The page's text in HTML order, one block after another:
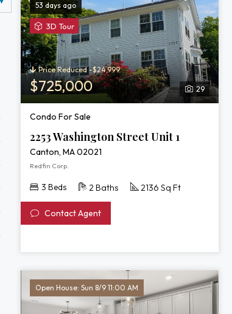
53 days ago
3D TourView
3D
Tour
of
2253
Washington
Street
Unit
1
29
Price Reduced -$24,999
$725,000
Condo For Sale
2253 Washington Street Unit 1
Canton, MA 02021
Redfin Corp.
3 Beds 2 Baths 2136 Sq Ft
Contact Agent
Open House: Sun 8/9 11:00 AM